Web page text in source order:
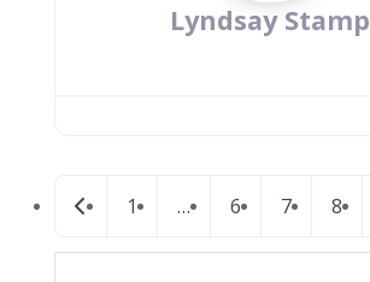
Lyndsay Stamp
Posts
Newer posts
1 … 6 7 8